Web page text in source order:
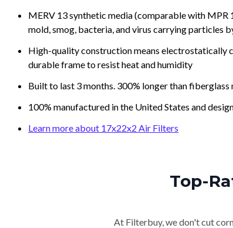
MERV 13 synthetic media (comparable with
mold, smog, bacteria, and virus carrying
High-quality construction means electrostatically
durable frame to resist heat and humidity
Built to last 3 months. 300% longer than fiberglass
100% manufactured in the United States and
Learn more about 17x22x2 Air Filters
Top-
At Filterbuy, we don't cut